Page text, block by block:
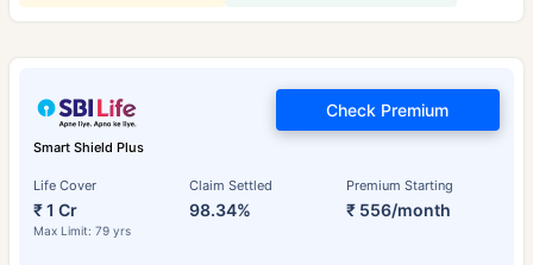
Smart Shield Plus
Life Cover
₹ 1 Cr
Max Limit: 79 yrs
Claim Settled
98.34%
Premium Starting
₹ 556/month
Check Premium